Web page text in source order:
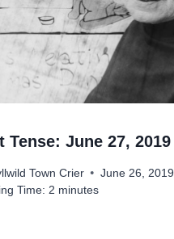
Tense: June 27, 2019
Town Crier
June 26, 2019
Time: 2 minutes